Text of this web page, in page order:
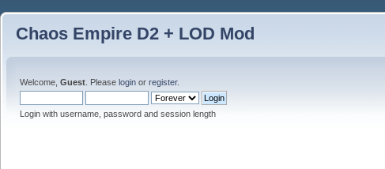
Chaos Empire D2 + LOD Mod
Welcome, Guest . Please login or register.
Login with username, password and session length